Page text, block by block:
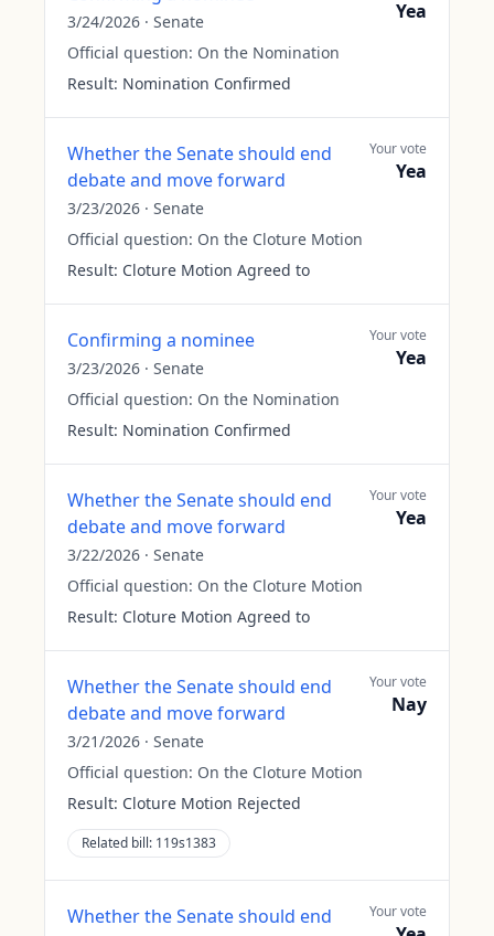
3/24/2026 · Senate
Official question: On the Nomination
Result: Nomination Confirmed
Yea
Whether the Senate should end
debate and move forward
3/23/2026 · Senate
Official question: On the Cloture Motion
Result: Cloture Motion Agreed to
Your vote
Yea
Confirming a nominee
3/23/2026 · Senate
Official question: On the Nomination
Result: Nomination Confirmed
Your vote
Yea
Whether the Senate should end
debate and move forward
3/22/2026 · Senate
Official question: On the Cloture Motion
Result: Cloture Motion Agreed to
Your vote
Yea
Whether the Senate should end
debate and move forward
3/21/2026 · Senate
Official question: On the Cloture Motion
Result: Cloture Motion Rejected
Related bill: 119s1383
Your vote
Nay
Whether the Senate should end
Your vote